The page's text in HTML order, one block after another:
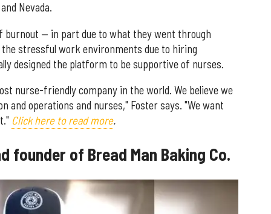
Nevada.
— in part due to what they went through
stressful work environments due to hiring
designed the platform to be supportive of nurses.
nurse-friendly company in the world. We believe we
and operations and nurses," Foster says. "We want
Click here to read more.
founder of Bread Man Baking Co.